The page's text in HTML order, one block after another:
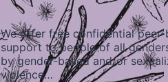
We offer free confidential peer-
support to people of all
by gender-based and/or
violence…